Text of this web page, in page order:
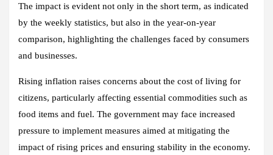
The impact is evident not only in the short term, as indicated
by the weekly statistics, but also in the year-on-year
comparison, highlighting the challenges faced by consumers
and businesses.
Rising inflation raises concerns about the cost of living for
citizens, particularly affecting essential commodities such as
food items and fuel. The government may face increased
pressure to implement measures aimed at mitigating the
impact of rising prices and ensuring stability in the economy.